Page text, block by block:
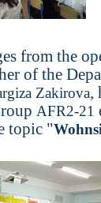
from the
of the
Zakirova,
AFR2-21
topic "